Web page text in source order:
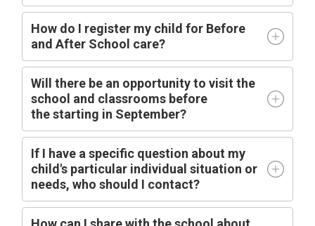
How do I register my child for Before
and After School care?
Will there be an opportunity to visit the
school and classrooms before
thestarting in September?
If I have a specific question about my
child's particular individual situation or
needs, who should I contact?